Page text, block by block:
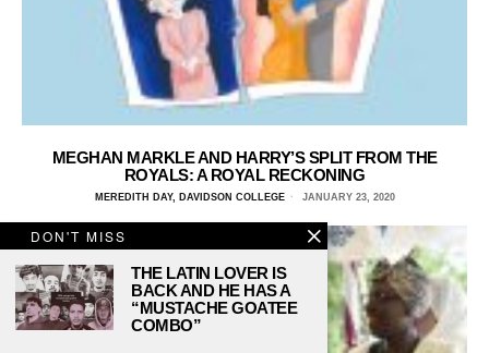
MEGHAN MARKLE AND HARRY’S SPLIT FROM THE
ROYALS: A ROYAL RECKONING
MEREDITH DAY, DAVIDSON COLLEGE JANUARY 23, 2020
DON'T MISS
THE LATIN LOVER IS
BACK AND HE HAS A
“MUSTACHE GOATEE
COMBO”